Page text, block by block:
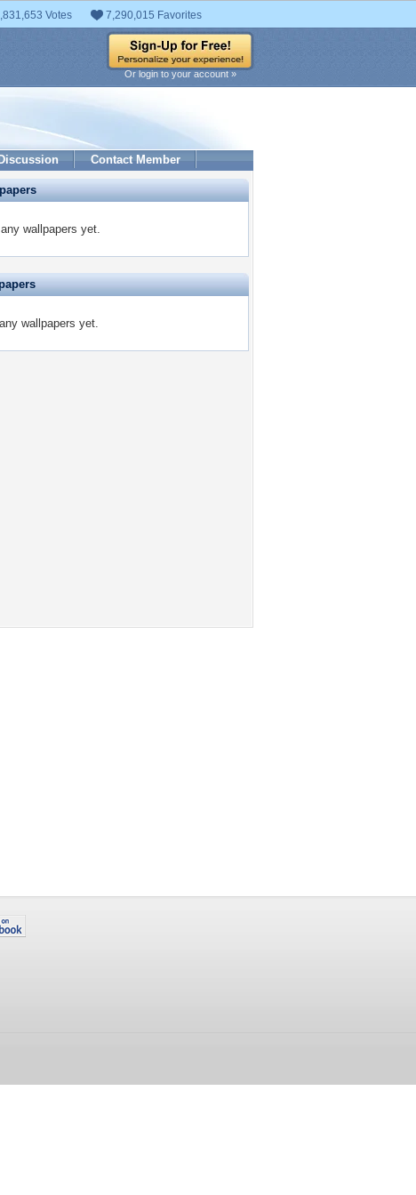
Votes 7,290,015 Favorites
Or login to your account »
Discussion Contact Member
wallpapers yet.
wallpapers yet.